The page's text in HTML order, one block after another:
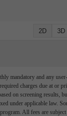
2D 3D
mandatory and any user-
charges due at or
on screening results,
under applicable law.
All fees are subject